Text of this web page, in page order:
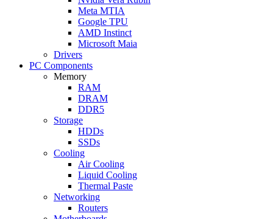
Meta MTIA
Google TPU
AMD Instinct
Microsoft Maia
Drivers
PC Components
Memory
RAM
DRAM
DDR5
Storage
HDDs
SSDs
Cooling
Air Cooling
Liquid Cooling
Thermal Paste
Networking
Routers